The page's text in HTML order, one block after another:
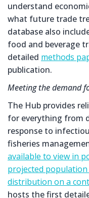
understand
what future trade
database also
food and beverage
detailed methods
publication.
Meeting the demand
The Hub provides
for everything from
response to
fisheries
available to view in
projected
distribution on a
hosts the first